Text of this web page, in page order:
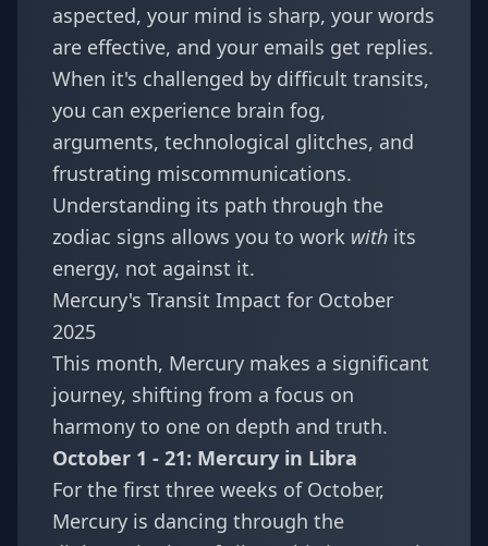
aspected, your mind is sharp, your words
are effective, and your emails get replies.
When it's challenged by difficult transits,
you can experience brain fog,
arguments, technological glitches, and
frustrating miscommunications.
Understanding its path through the
zodiac signs allows you to work with its
energy, not against it.
Mercury's Transit Impact for October
2025
This month, Mercury makes a significant
journey, shifting from a focus on
harmony to one on depth and truth.
October 1 - 21: Mercury in Libra
For the first three weeks of October,
Mercury is dancing through the